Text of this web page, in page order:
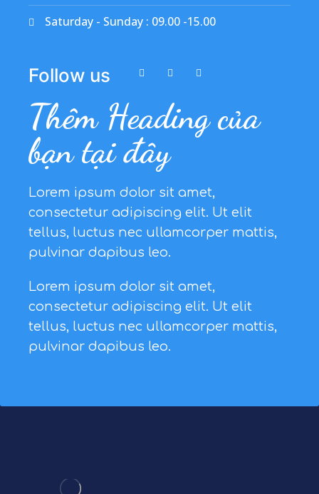
Saturday - Sunday : 09.00 -15.00
Follow us
Thêm Heading của
bạn tại đây
Lorem ipsum dolor sit amet,
consectetur adipiscing elit. Ut elit
tellus, luctus nec ullamcorper mattis,
pulvinar dapibus leo.
Lorem ipsum dolor sit amet,
consectetur adipiscing elit. Ut elit
tellus, luctus nec ullamcorper mattis,
pulvinar dapibus leo.